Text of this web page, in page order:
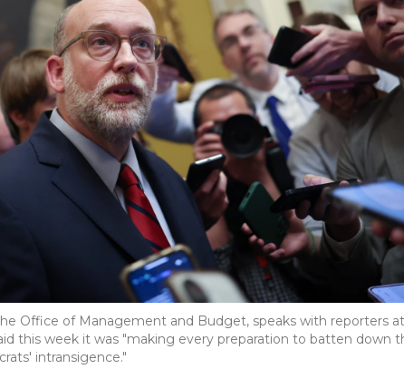
Office of Management and Budget, speaks with reporters
this week it was "making every preparation to batten down
intransigence."